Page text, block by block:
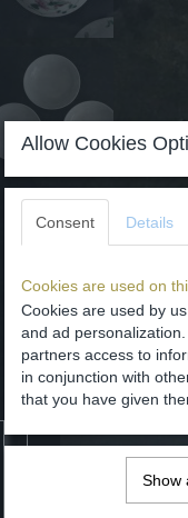
Allow Cookies
Consent Details
Cookies are used on
Cookies are used by
and ad
partners access to
in conjunction with
that you have given
Show